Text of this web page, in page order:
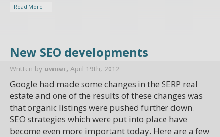
Read More +
New SEO developments
Written by owner, April 19th, 2012
Google had made some changes in the SERP real
estate and one of the results of these changes was
that organic listings were pushed further down.
SEO strategies which were put into place have
become even more important today. Here are a few